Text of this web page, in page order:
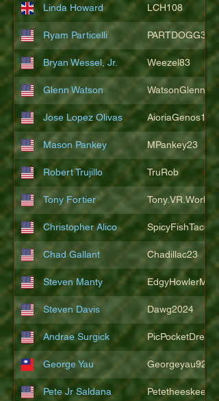
Linda Howard LCH108
Ryam Particelli PARTDOGG3409
Bryan Wessel, Jr. Weezel83
Glenn Watson WatsonGlenn
Jose Lopez Olivas AioriaGenos1
Mason Pankey MPankey23
Robert Trujillo TruRob
Tony Fortier Tony.VR.World
Christopher Alico SpicyFishTacos67
Chad Gallant Chadillac23
Steven Manty
Steven Davis Dawg2024
Andrae Surgick PicPocketDre
George Yau Georgeyau92121
Pete Jr Saldana Petetheeskeet